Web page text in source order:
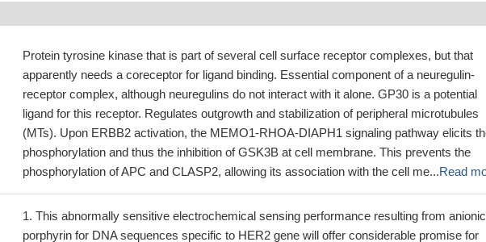
Protein tyrosine kinase that is part of several cell surface receptor complexes, but that
apparently needs a coreceptor for ligand binding. Essential component of a neuregulin-
receptor complex, although neuregulins do not interact with it alone. GP30 is a potential
ligand for this receptor. Regulates outgrowth and stabilization of peripheral microtubules
(MTs). Upon ERBB2 activation, the MEMO1-RHOA-DIAPH1 signaling pathway elicits
phosphorylation and thus the inhibition of GSK3B at cell membrane. This prevents the
phosphorylation of APC and CLASP2, allowing its association with the cell me...Read
This abnormally sensitive electrochemical sensing performance resulting from anionic
porphyrin for DNA sequences specific to HER2 gene will offer considerable promise for